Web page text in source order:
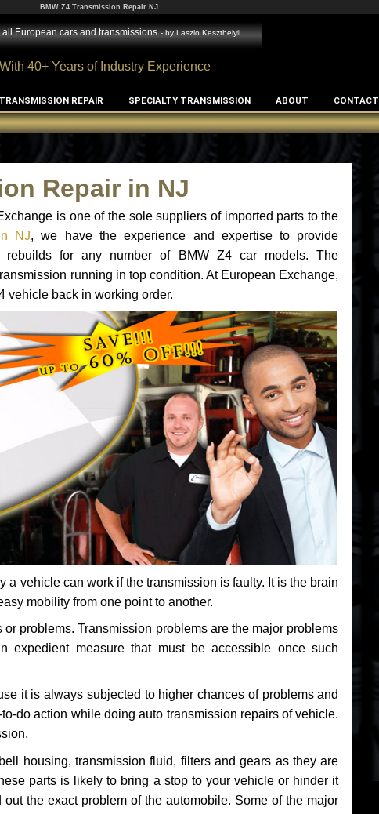
BMW Z4 Transmission Repair NJ
European cars and transmissions - byLaszlo Keszthelyi
40+ Years of Industry Experience
TRANSMISSION REPAIR SPECIALTY TRANSMISSION ABOUT CONTACT
Repair in NJ
is one of the sole suppliers of imported parts to the
NJ, we have the experience and expertise to provide
rebuilds for any number of BMW Z4 car models. The
running in top condition. At European Exchange,
vehicle back in working order.
vehicle can work if the transmission is faulty. It is the brain
mobility from one point to another.
problems. Transmission problems are the major problems
expedient measure that must be accessible once such
it is always subjected to higher chances of problems and
do action while doing auto transmission repairs of vehicle.
housing, transmission fluid, filters and gears as they are
parts is likely to bring a stop to your vehicle or hinder it
the exact problem of the automobile. Some of the major